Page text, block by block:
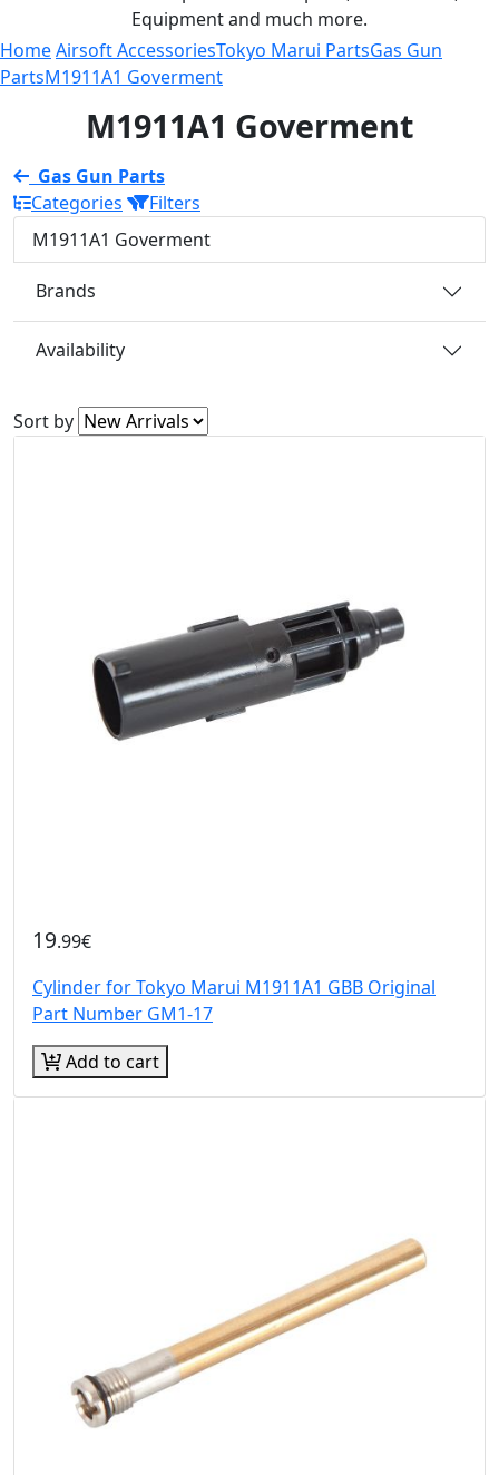
Equipment and much more.
HomeAirsoft AccessoriesTokyo Marui PartsGas Gun
PartsM1911A1 Goverment
M1911A1 Goverment
Gas Gun Parts
Categories
Filters
M1911A1 Goverment
Brands
Availability
Sort by
19.99€
Cylinder for Tokyo Marui M1911A1 GBB Original
Part Number GM1-17
Add to cart